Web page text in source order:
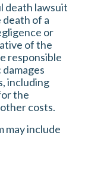
death lawsuit
of a
or
of the
responsible
including
the
costs.
may include